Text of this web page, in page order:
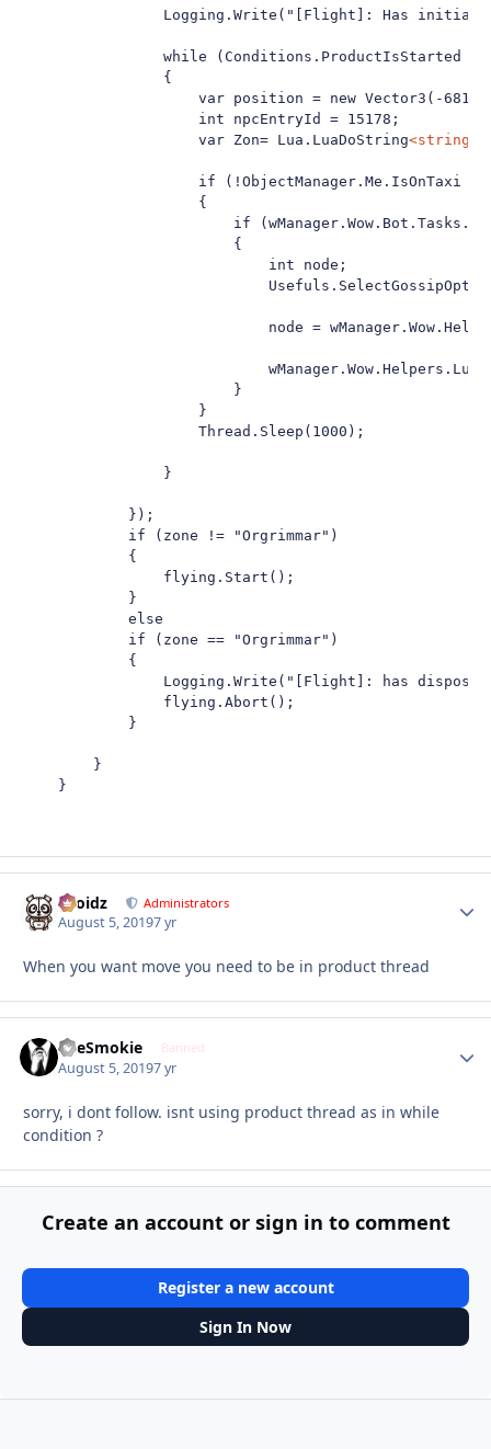
Logging.Write("[Flight]: Has
while (Conditions.ProductIsStarted
                {
var position = new Vector3(-
                    int npcEntryId = 15178;
                    var Zon= Lua.LuaDoString
<string>
if (!ObjectManager.Me.IsOnTaxi
                    {
if
                        {
                            int node;
node =
                        }
                    }
                    Thread.Sleep(1000);
                }
            });
            if (zone != "Orgrimmar")
            {
                flying.Start();
            }
            else
            if (zone == "Orgrimmar")
            {
Logging.Write("[Flight]: has
                flying.Abort();
            }
        }
    }
Droidz Administrators
August 5, 20197 yr
When you want move you need to be in product thread
TheSmokie Banned
August 5, 20197 yr
sorry, i dont follow. isnt using product thread as in while
condition ?
Create an account or sign in to comment
Register a new account
Sign In Now